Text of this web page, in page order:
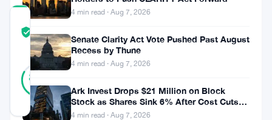
COMMUNITY
SCORE
83
REAL
Verified
24
Updated 2 months ago
4 min read · Aug 7, 2026
Senate Clarity Act Vote Pushed Past August
Recess by Thune
4 min read · Aug 7, 2026
Ark Invest Drops $21 Million on Block
Stock as Shares Sink 6% After Cost Cuts
Backfire
4 min read · Aug 7, 2026